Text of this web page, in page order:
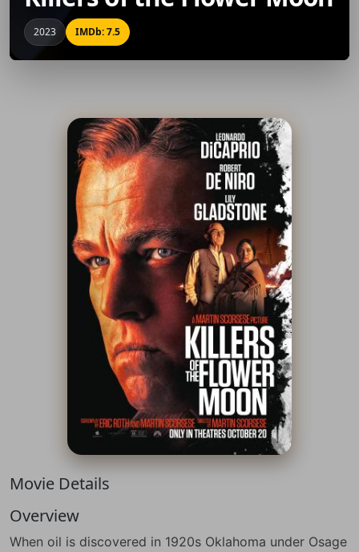
2023 IMDb: 7.5
Movie Details
Overview
When oil is discovered in 1920s Oklahoma under Osage